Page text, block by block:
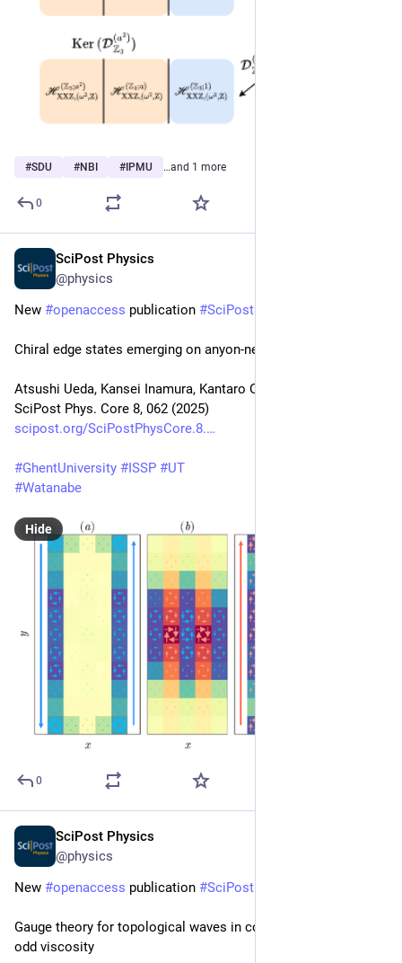
#SDU #NBI # IPMU …and 1 more
0
SciPost Physics
@physics
New #openaccess publication #SciPost
Chiral edge states emerging on anyon-net
Atsushi Ueda, Kansei Inamura, Kantaro Ohmori
SciPost Phys. Core 8, 062 (2025)
scipost.org/SciPostPhysCore.8.
#GhentUniversity #ISSP #UT
#Watanabe
Hide
0
SciPost Physics
@physics
New #openaccess publication #SciPost
Gauge theory for topological waves in continuum fluids with
odd viscosity